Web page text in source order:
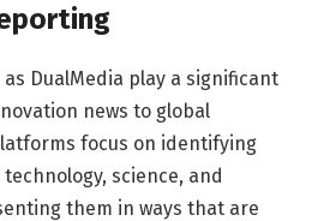
DualMedia play a significant
news to global
focus on identifying
science, and
them in ways that are